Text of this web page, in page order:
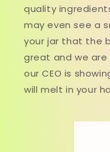
quality
may even see a
your jar that the
great and we are
our CEO is
will melt in your